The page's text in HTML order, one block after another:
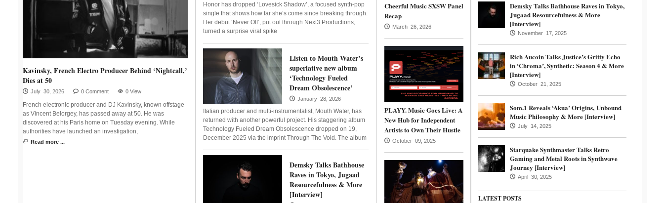
Kavinsky, French Electro Producer Behind ‘Nightcall,’
Dies at 50
July 30, 2026 0 Comment 0 View
French electronic producer and DJ Kavinsky, known offstage
as Vincent Belorgey, has passed away at 50. He was
discovered at his Paris home on Tuesday evening. While
authorities have launched an investigation,
Read more ...
Honor has dropped ‘Lovesick Shadow’, a focused synth-pop
single that shows how far she’s come since breaking through.
Her debut ‘Never Off’, put out through Next3 Productions,
turned a surprise viral spike
Listen to Mouth Water’s
superlative new album
‘Technology Fueled
Dream Obsolescence’
January 28, 2026
Italian producer and multi-instrumentalist, Mouth Water, has
returned with another powerful project. His staggering album
Technology Fueled Dream Obsolescence dropped on 19,
December 2025 via the imprint Through The Void. The album
Demsky Talks Bathhouse
Raves in Tokyo, Jugaad
Resourcefulness & More
[Interview]
Cheerful Music SXSW Panel
Recap
March 26, 2026
PLAYY. Music Goes Live: A
New Hub for Independent
Artists to Own Their Hustle
October 09, 2025
Demsky Talks Bathhouse Raves in Tokyo,
Jugaad Resourcefulness & More
[Interview]
November 17, 2025
Rich Aucoin Talks Justice’s Gritty Echo
in ‘Chroma’, Synthetic: Season 4 & More
[Interview]
October 21, 2025
Som.1 Reveals ‘Akua’ Origins, Unbound
Music Philosophy & More [Interview]
July 14, 2025
Starquake Synthmaster Talks Retro
Gaming and Metal Roots in Synthwave
Journey [Interview]
April 30, 2025
LATEST POSTS